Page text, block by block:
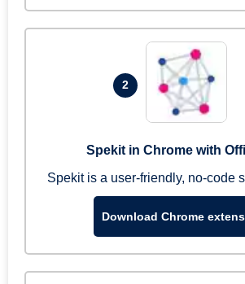
2
Spekit in Chrome with
Spekit is a user-friendly, no-code
Download Chrome